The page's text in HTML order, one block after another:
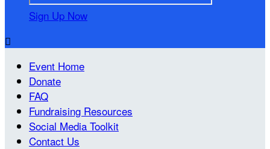
Sign Up Now

Event Home
Donate
FAQ
Fundraising Resources
Social Media Toolkit
Contact Us